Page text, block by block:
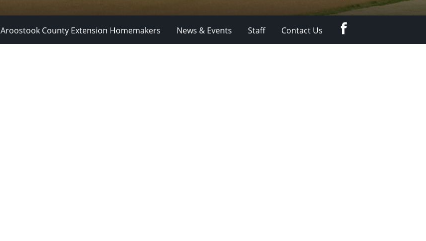
Aroostook County Extension Homemakers News & Events Staff Contact Us